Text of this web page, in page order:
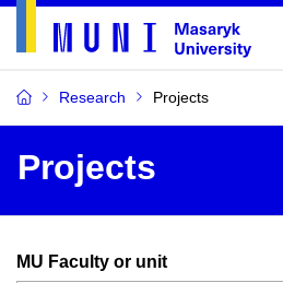
Research Projects
Projects
MU Faculty or unit